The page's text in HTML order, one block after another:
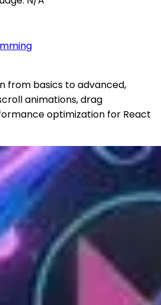
from basics to advanced,
animations, drag
optimization for React